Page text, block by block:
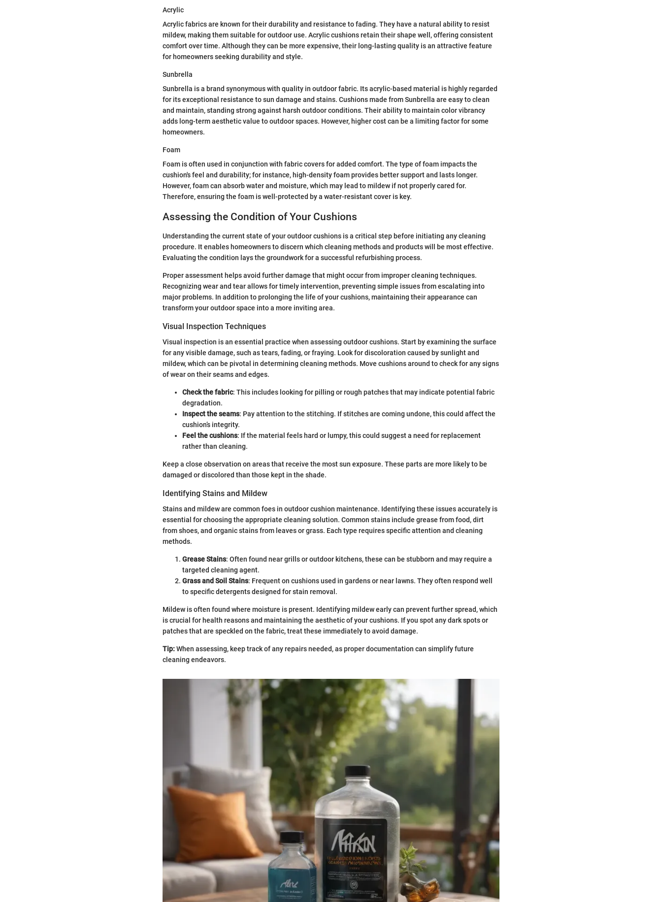
Acrylic
Acrylic fabrics are known for their durability and resistance to fading. They have a natural ability to resist
mildew, making them suitable for outdoor use. Acrylic cushions retain their shape well, offering consistent
comfort over time. Although they can be more expensive, their long-lasting quality is an attractive feature
for homeowners seeking durability and style.
Sunbrella
Sunbrella is a brand synonymous with quality in outdoor fabric. Its acrylic-based material is highly regarded
for its exceptional resistance to sun damage and stains. Cushions made from Sunbrella are easy to clean
and maintain, standing strong against harsh outdoor conditions. Their ability to maintain color vibrancy
adds long-term aesthetic value to outdoor spaces. However, higher cost can be a limiting factor for some
homeowners.
Foam
Foam is often used in conjunction with fabric covers for added comfort. The type of foam impacts the
cushion's feel and durability; for instance, high-density foam provides better support and lasts longer.
However, foam can absorb water and moisture, which may lead to mildew if not properly cared for.
Therefore, ensuring the foam is well-protected by a water-resistant cover is key.
Assessing the Condition of Your Cushions
Understanding the current state of your outdoor cushions is a critical step before initiating any cleaning
procedure. It enables homeowners to discern which cleaning methods and products will be most effective.
Evaluating the condition lays the groundwork for a successful refurbishing process.
Proper assessment helps avoid further damage that might occur from improper cleaning techniques.
Recognizing wear and tear allows for timely intervention, preventing simple issues from escalating into
major problems. In addition to prolonging the life of your cushions, maintaining their appearance can
transform your outdoor space into a more inviting area.
Visual Inspection Techniques
Visual inspection is an essential practice when assessing outdoor cushions. Start by examining the surface
for any visible damage, such as tears, fading, or fraying. Look for discoloration caused by sunlight and
mildew, which can be pivotal in determining cleaning methods. Move cushions around to check for any signs
of wear on their seams and edges.
Check the fabric: This includes looking for pilling or rough patches that may indicate potential fabric
degradation.
Inspect the seams: Pay attention to the stitching. If stitches are coming undone, this could affect the
cushion’s integrity.
Feel the cushions: If the material feels hard or lumpy, this could suggest a need for replacement
rather than cleaning.
Keep a close observation on areas that receive the most sun exposure. These parts are more likely to be
damaged or discolored than those kept in the shade.
Identifying Stains and Mildew
Stains and mildew are common foes in outdoor cushion maintenance. Identifying these issues accurately is
essential for choosing the appropriate cleaning solution. Common stains include grease from food, dirt
from shoes, and organic stains from leaves or grass. Each type requires specific attention and cleaning
methods.
Grease Stains: Often found near grills or outdoor kitchens, these can be stubborn and may require a
targeted cleaning agent.
Grass and Soil Stains: Frequent on cushions used in gardens or near lawns. They often respond well
to specific detergents designed for stain removal.
Mildew is often found where moisture is present. Identifying mildew early can prevent further spread, which
is crucial for health reasons and maintaining the aesthetic of your cushions. If you spot any dark spots or
patches that are speckled on the fabric, treat these immediately to avoid damage.
Tip:When assessing, keep track of any repairs needed, as proper documentation can simplify future
cleaning endeavors.